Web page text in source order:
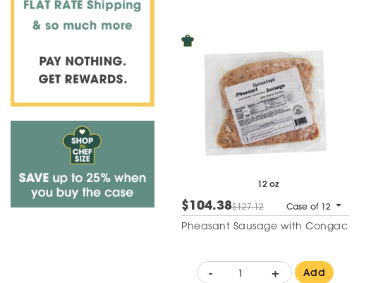
12 oz
$104.38$127.12 Case of 12
Pheasant Sausage with Congac
- + Add